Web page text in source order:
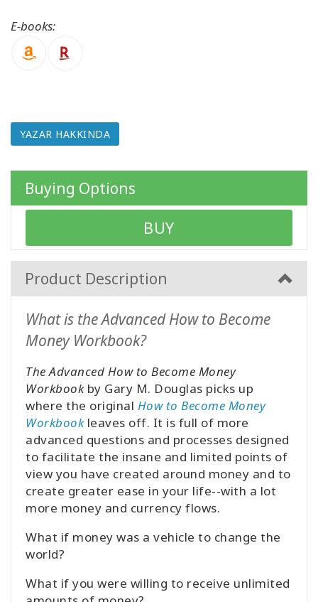
ARA
E-books:
YAZAR HAKKINDA
Buying Options
BUY
Product Description
What is the Advanced How to Become
Money Workbook?
The Advanced How to Become Money
Workbookby Gary M. Douglas picks up
where the original How to Become Money
Workbook leaves off. It is full of more
advanced questions and processes designed
to facilitate the insane and limited points of
view you have created around money and to
create greater ease in your life--with a lot
more money and currency flows.
What if money was a vehicle to change the
world?
What if you were willing to receive unlimited